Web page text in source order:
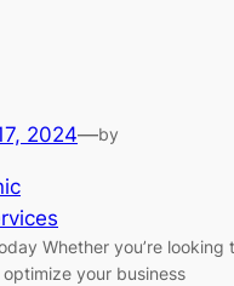
2024—by
Whether you’re looking
your business